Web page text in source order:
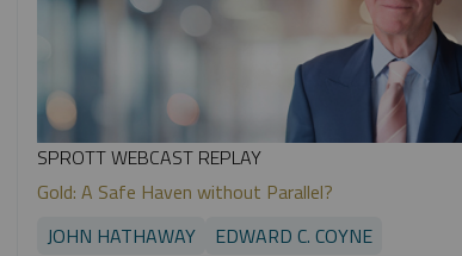
SPROTT WEBCAST REPLAY
Gold: A Safe Haven without Parallel?
JOHN HATHAWAY
EDWARD C. COYNE